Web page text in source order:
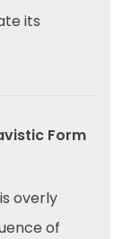
its
Form
overly
of